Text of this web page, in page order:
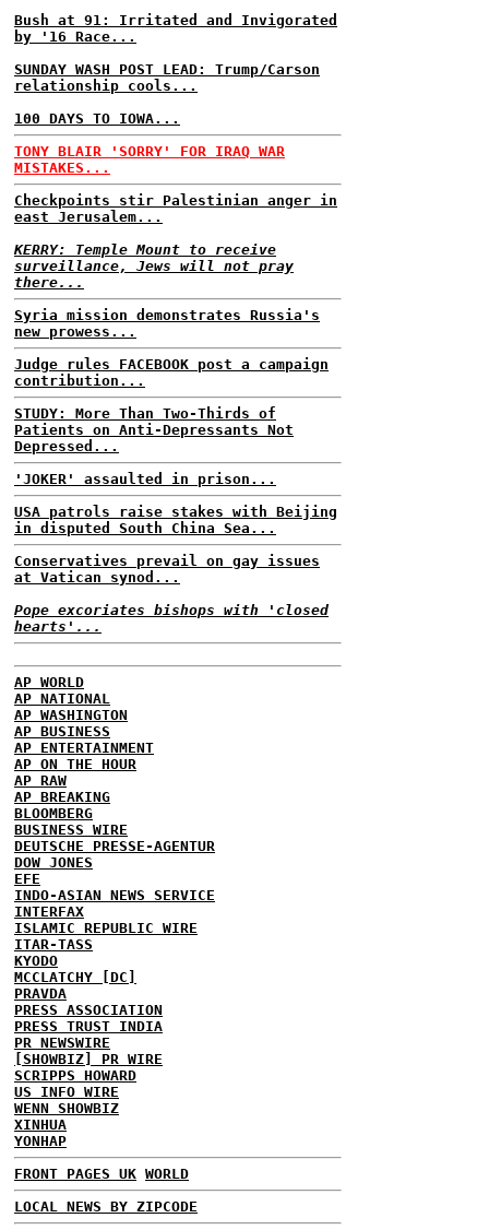
Bush at 91: Irritated and Invigorated
by '16 Race...
SUNDAY WASH POST LEAD: Trump/Carson
relationship cools...
100 DAYS TO IOWA...
TONY BLAIR 'SORRY' FOR IRAQ WAR
MISTAKES...
Checkpoints stir Palestinian anger in
east Jerusalem...
KERRY: Temple Mount to receive
surveillance, Jews will not pray
there...
Syria mission demonstrates Russia's
new prowess...
Judge rules FACEBOOK post a campaign
contribution...
STUDY: More Than Two-Thirds of
Patients on Anti-Depressants Not
Depressed...
'JOKER' assaulted in prison...
USA patrols raise stakes with Beijing
in disputed South China Sea...
Conservatives prevail on gay issues
at Vatican synod...
Pope excoriates bishops with 'closed
hearts'...
AP WORLD
AP NATIONAL
AP WASHINGTON
AP BUSINESS
AP ENTERTAINMENT
AP ON THE HOUR
AP RAW
AP BREAKING
BLOOMBERG
BUSINESS WIRE
DEUTSCHE PRESSE-AGENTUR
DOW JONES
EFE
INDO-ASIAN NEWS SERVICE
INTERFAX
ISLAMIC REPUBLIC WIRE
ITAR-TASS
KYODO
MCCLATCHY [DC]
PRAVDA
PRESS ASSOCIATION
PRESS TRUST INDIA
PR NEWSWIRE
[SHOWBIZ] PR WIRE
SCRIPPS HOWARD
US INFO WIRE
WENN SHOWBIZ
XINHUA
YONHAP
FRONT PAGES UK WORLD
LOCAL NEWS BY ZIPCODE